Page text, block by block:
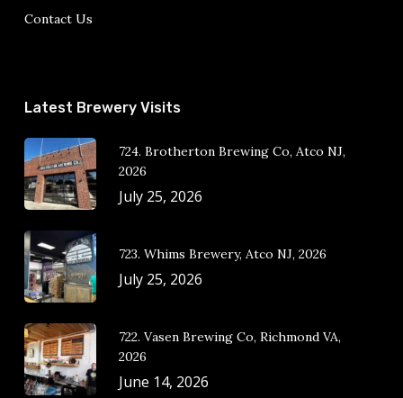
Contact Us
Latest Brewery Visits
724. Brotherton Brewing Co, Atco NJ,
2026
July 25, 2026
723. Whims Brewery, Atco NJ, 2026
July 25, 2026
722. Vasen Brewing Co, Richmond VA,
2026
June 14, 2026